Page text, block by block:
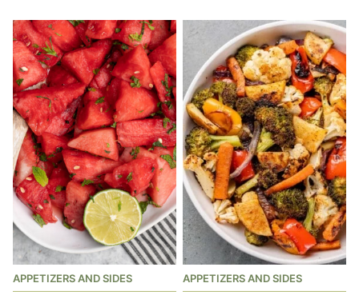
APPETIZERS AND SIDES APPETIZERS AND SIDES